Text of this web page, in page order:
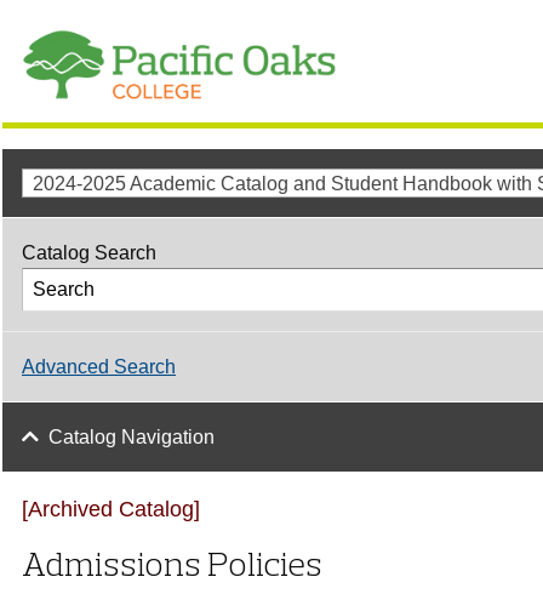
[Archived Catalog]
Admissions Policies
Catalog Search
Advanced Search
Catalog Navigation